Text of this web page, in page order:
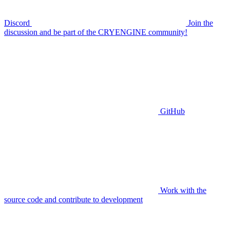
Discord
Join the
discussion and be part of the CRYENGINE community!
GitHub
Work with the
source code and contribute to development